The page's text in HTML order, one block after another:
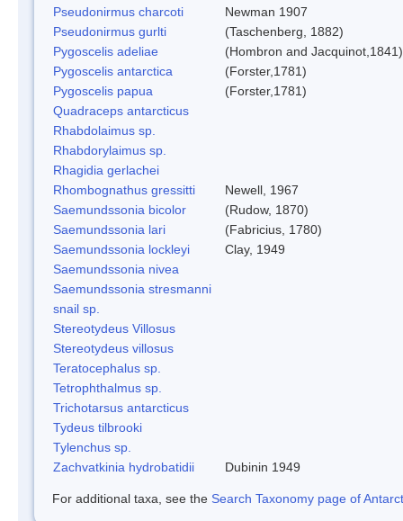
Pseudonirmus charcoti
Newman 1907
Pseudonirmus gurlti
(Taschenberg, 1882)
Pygoscelis adeliae
(Hombron and Jacquinot,1841)
Pygoscelis antarctica
(Forster,1781)
Pygoscelis papua
(Forster,1781)
Quadraceps antarcticus
Rhabdolaimus sp.
Rhabdorylaimus sp.
Rhagidia gerlachei
Rhombognathus gressitti
Newell, 1967
Saemundssonia bicolor
(Rudow, 1870)
Saemundssonia lari
(Fabricius, 1780)
Saemundssonia lockleyi
Clay, 1949
Saemundssonia nivea
Saemundssonia stresmanni
snail sp.
Stereotydeus Villosus
Stereotydeus villosus
Teratocephalus sp.
Tetrophthalmus sp.
Trichotarsus antarcticus
Tydeus tilbrooki
Tylenchus sp.
Zachvatkinia hydrobatidii
Dubinin 1949
For additional taxa, see the Search Taxonomy page of